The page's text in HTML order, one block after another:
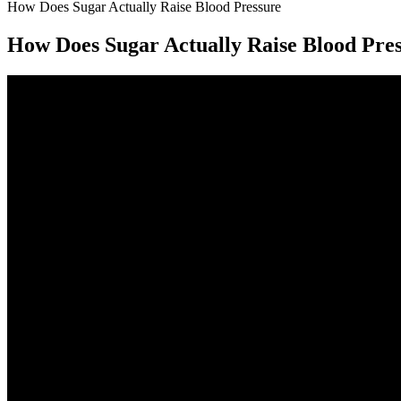
How Does Sugar Actually Raise Blood Pressure
How Does Sugar Actually Raise Blood